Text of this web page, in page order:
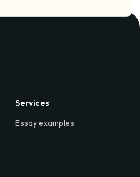
Services
Essay examples